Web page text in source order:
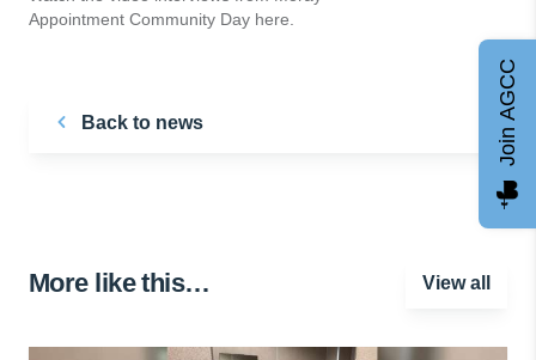
Appointment Community Day here.
Back to news
More like this… View all
Join AGCC